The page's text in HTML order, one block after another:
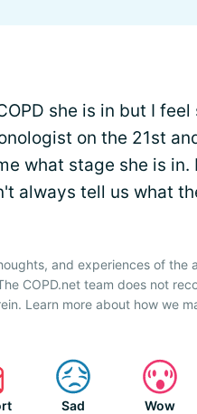
she is in but I feel
on the 21st
what stage she is in.
always tell us what
and experiences of the
COPD.net team does not
Learn more about how we
Sad Wow